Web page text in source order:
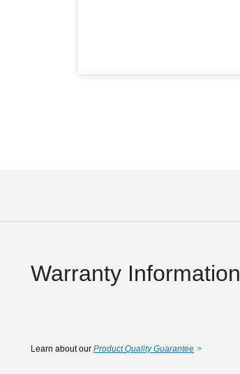
Warranty Information
Learn about our Product Quality Guarantee